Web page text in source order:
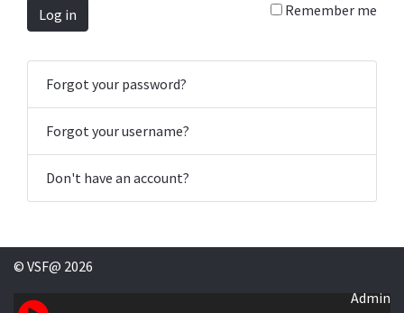
Log in Remember me
Forgot your password?
Forgot your username?
Don't have an account?
© VSF@ 2026
Admin